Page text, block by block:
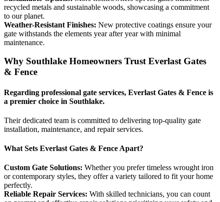
recycled metals and sustainable woods, showcasing a commitment
to our planet.
Weather-Resistant Finishes: New protective coatings ensure your
gate withstands the elements year after year with minimal
maintenance.
Why Southlake Homeowners Trust Everlast Gates
& Fence
Regarding professional gate services, Everlast Gates & Fence is
a premier choice in Southlake.
Their dedicated team is committed to delivering top-quality gate
installation, maintenance, and repair services.
What Sets Everlast Gates & Fence Apart?
Custom Gate Solutions: Whether you prefer timeless wrought iron
or contemporary styles, they offer a variety tailored to fit your home
perfectly.
Reliable Repair Services: With skilled technicians, you can count